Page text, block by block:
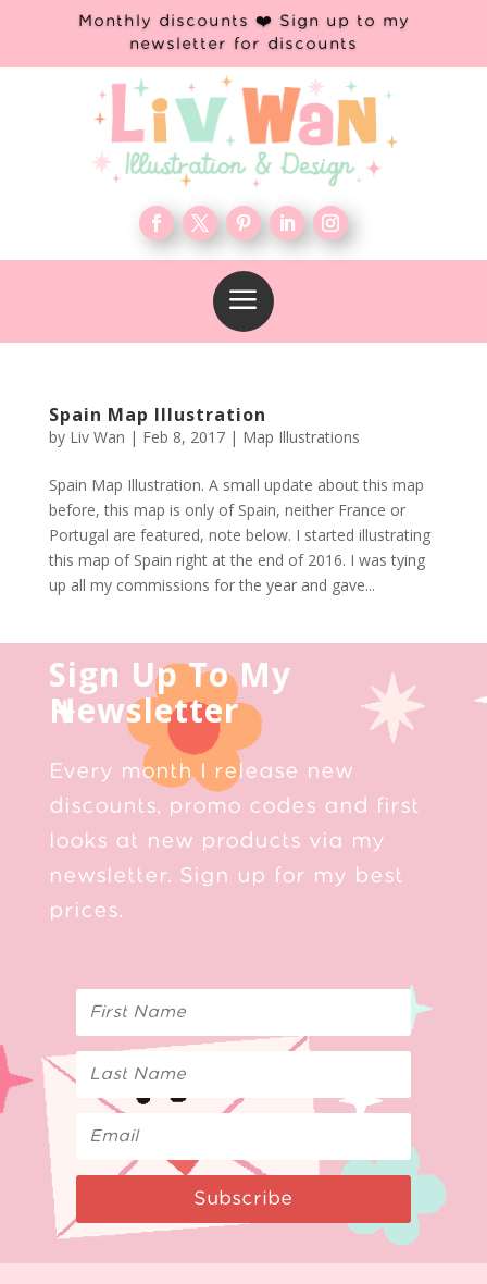
Monthly discounts ❤️ Sign up to my
newsletter for discounts
a
Spain Map Illustration
by Liv Wan | Feb 8, 2017| Map Illustrations
Spain Map Illustration. A small update about this map
before, this map is only of Spain, neither France or
Portugal are featured, note below. I started illustrating
this map of Spain right at the end of 2016. I was tying
up all my commissions for the year and gave...
Sign Up To My
Newsletter
Every month I release new
discounts, promo codes and first
looks at new products via my
newsletter. Sign up for my best
prices.
Subscribe